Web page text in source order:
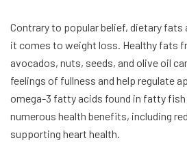
Contrary to popular belief, dietary fats
it comes to weight loss. Healthy fats
avocados, nuts, seeds, and olive oil
feelings of fullness and help regulate
omega-3 fatty acids found in fatty
numerous health benefits, including
supporting heart health.